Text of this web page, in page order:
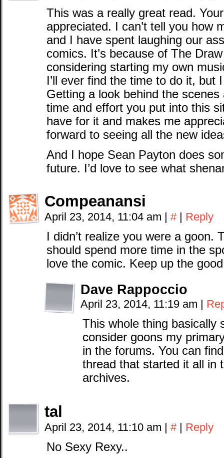
This was a really great read.
appreciated. I can’t tell you how
and I have spent laughing our
comics. It’s because of The
considering starting my own
I’ll ever find the time to do it, but
Getting a look behind the
time and effort you put into this
have for it and makes me
forward to seeing all the new
And I hope Sean Payton does
future. I’d love to see what
Compeanansi
April 23, 2014, 11:04 am | # | Reply
I didn’t realize you were a goon.
should spend more time in the
love the comic. Keep up the
Dave Rappoccio
April 23, 2014, 11:19 am |
This whole thing basically
consider goons my
in the forums. You can
thread that started it all in
archives.
tal
April 23, 2014, 11:10 am | # | Reply
No Sexy Rexy..